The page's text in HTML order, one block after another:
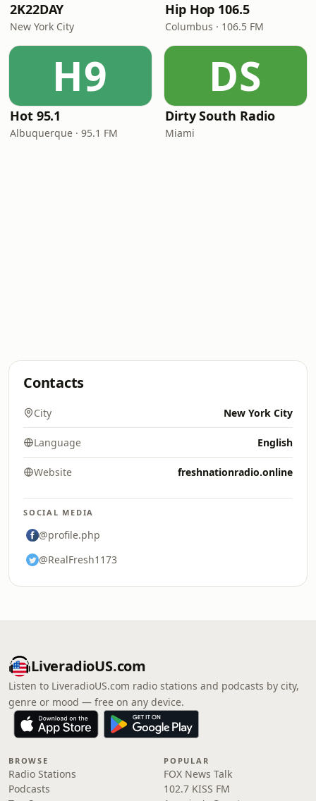
2K22DAY
New York City
Hip Hop 106.5
Columbus · 106.5 FM
H9
Hot 95.1
Albuquerque · 95.1 FM
DS
Dirty South Radio
Miami
Contacts
City New York City
Language English
Website freshnationradio.online
SOCIAL MEDIA
@profile.php
@RealFresh1173
LiveradioUS.com
Listen to LiveradioUS.com radio stations and podcasts by city,
genre or mood — free on any device.
BROWSE
Radio Stations
Podcasts
POPULAR
FOX News Talk
102.7 KISS FM